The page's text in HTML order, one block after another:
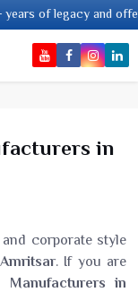
legacy and offering
in
corporate style
Amritsar. If you are
Manufacturers in